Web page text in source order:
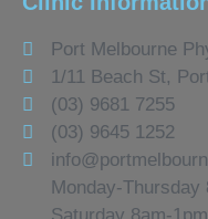
Port Melbourne
1/11 Beach St,
(03) 9681 7255
(03) 9645 1252
Monday-Thursday